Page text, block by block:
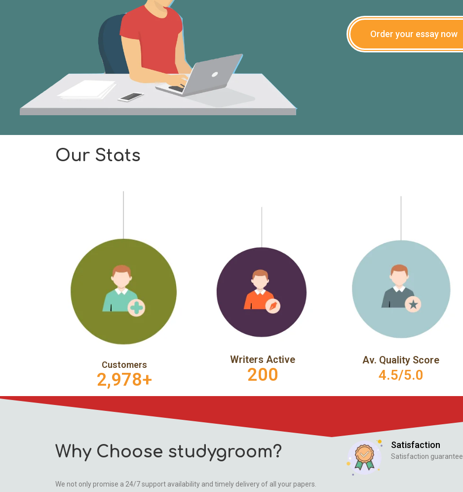
Order your essay now
Our Stats
Customers
2,978+
Writers Active
200
Av. Quality Score
4.5/5.0
Why Choose studygroom?
We not only promise a 24/7 support availability and timely delivery of all your papers.
Satisfaction
Satisfaction guarantee.